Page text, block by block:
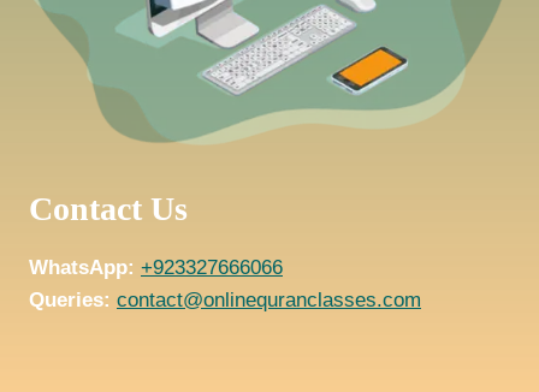
Contact Us
WhatsApp: +923327666066
Queries: contact@onlinequranclasses.com